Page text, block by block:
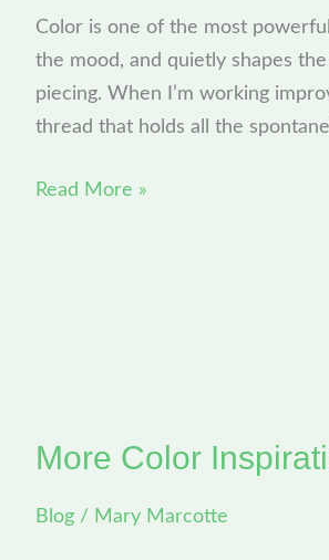
Color is one of the most
the mood, and quietly shapes
piecing. When I’m working
thread that holds all the
Change
Everything
Read More »
More Color
Blog / Mary Marcotte
More
Inspiration